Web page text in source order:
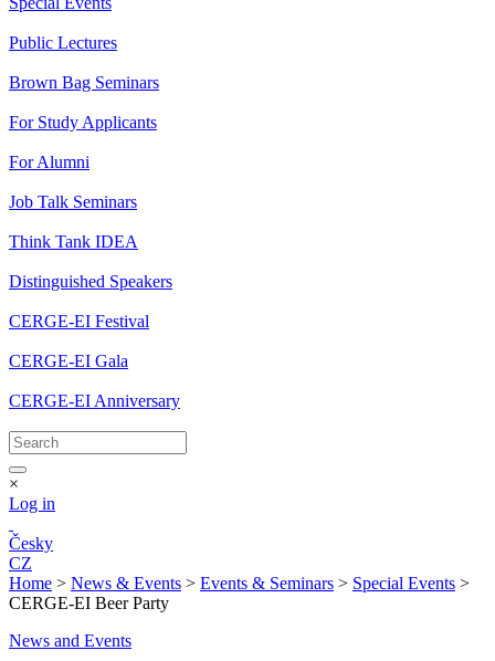
Public Lectures
Brown Bag Seminars
For Study Applicants
For Alumni
Job Talk Seminars
Think Tank IDEA
Distinguished Speakers
CERGE-EI Festival
CERGE-EI Gala
CERGE-EI Anniversary
×
Log in
Česky
CZ
Home > News & Events > Events & Seminars > Special Events >
CERGE-EI Beer Party
News and Events